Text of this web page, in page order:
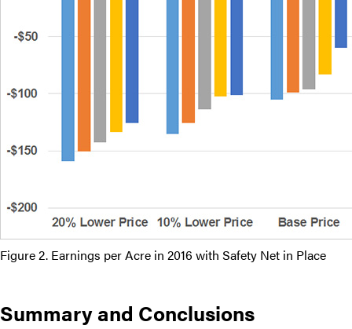
Figure 2. Earnings per Acre in 2016 with Safety Net in Place
Summary and Conclusions